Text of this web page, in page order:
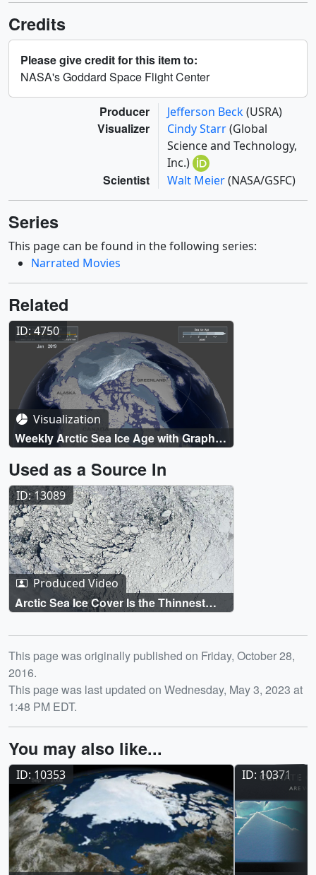
Credits
Please give credit for this item to:
NASA's Goddard Space Flight Center
Producer Jefferson Beck(USRA)
Visualizer Cindy Starr(Global
Science and Technology,
Inc.)
Scientist Walt Meier(NASA/GSFC)
Series
This page can be found in the following series:
Narrated Movies
Related
ID: 4750
Visualization
Weekly Arctic Sea Ice Age with Graph
of Ice Age By Area: 1984 - 2019
Used as a Source In
ID: 13089
Produced Video
Arctic Sea Ice Cover Is the Thinnest
and Youngest It's Been in 60 Years
Release date
This page was originally published on Friday, October 28,
2016.
This page was last updated on Wednesday, May 3, 2023 at
1:48 PM EDT.
You may also like...
ID: 10353 ID: 10371